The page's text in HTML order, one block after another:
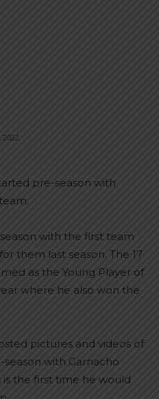
2022
pre-season with
with the first team
them last season. The 17
as the Young Player of
where he also won the
pictures and videos of
with Garnacho
the first time he would